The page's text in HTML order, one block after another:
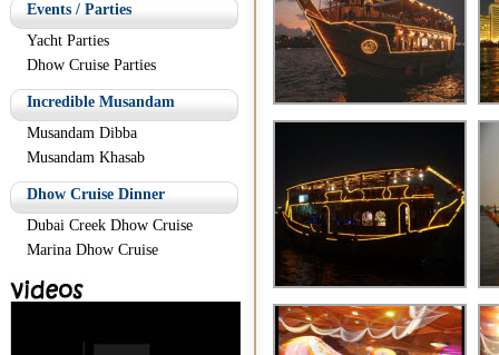
Events / Parties
Yacht Parties
Dhow Cruise Parties
Incredible Musandam
Musandam Dibba
Musandam Khasab
Dhow Cruise Dinner
Dubai Creek Dhow Cruise
Marina Dhow Cruise